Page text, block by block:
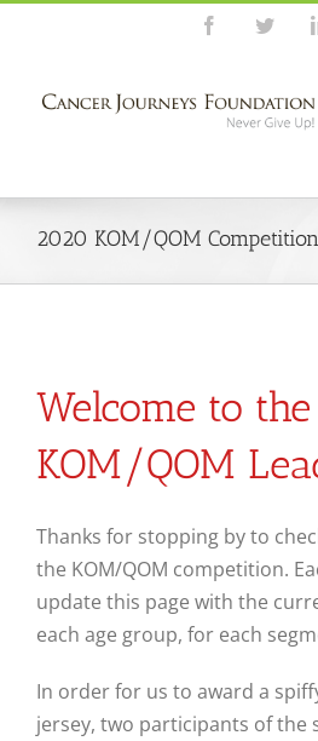
Facebook
2020 KOM/QOM
Welcome to
KOM/QOM
Thanks for stopping by to
the KOM/QOM competition.
update this page with the
each age group, for each
In order for us to award a
jersey, two participants of the